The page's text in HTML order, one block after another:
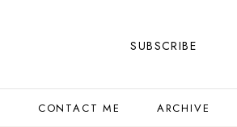
SUBSCRIBE
CONTACT ME ARCHIVE